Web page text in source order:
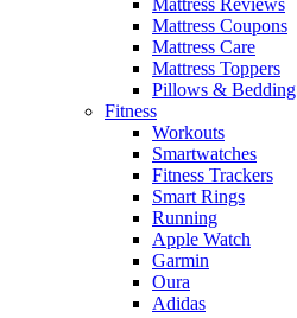
Mattress Coupons
Mattress Care
Mattress Toppers
Pillows & Bedding
Fitness
Workouts
Smartwatches
Fitness Trackers
Smart Rings
Running
Apple Watch
Garmin
Oura
Adidas